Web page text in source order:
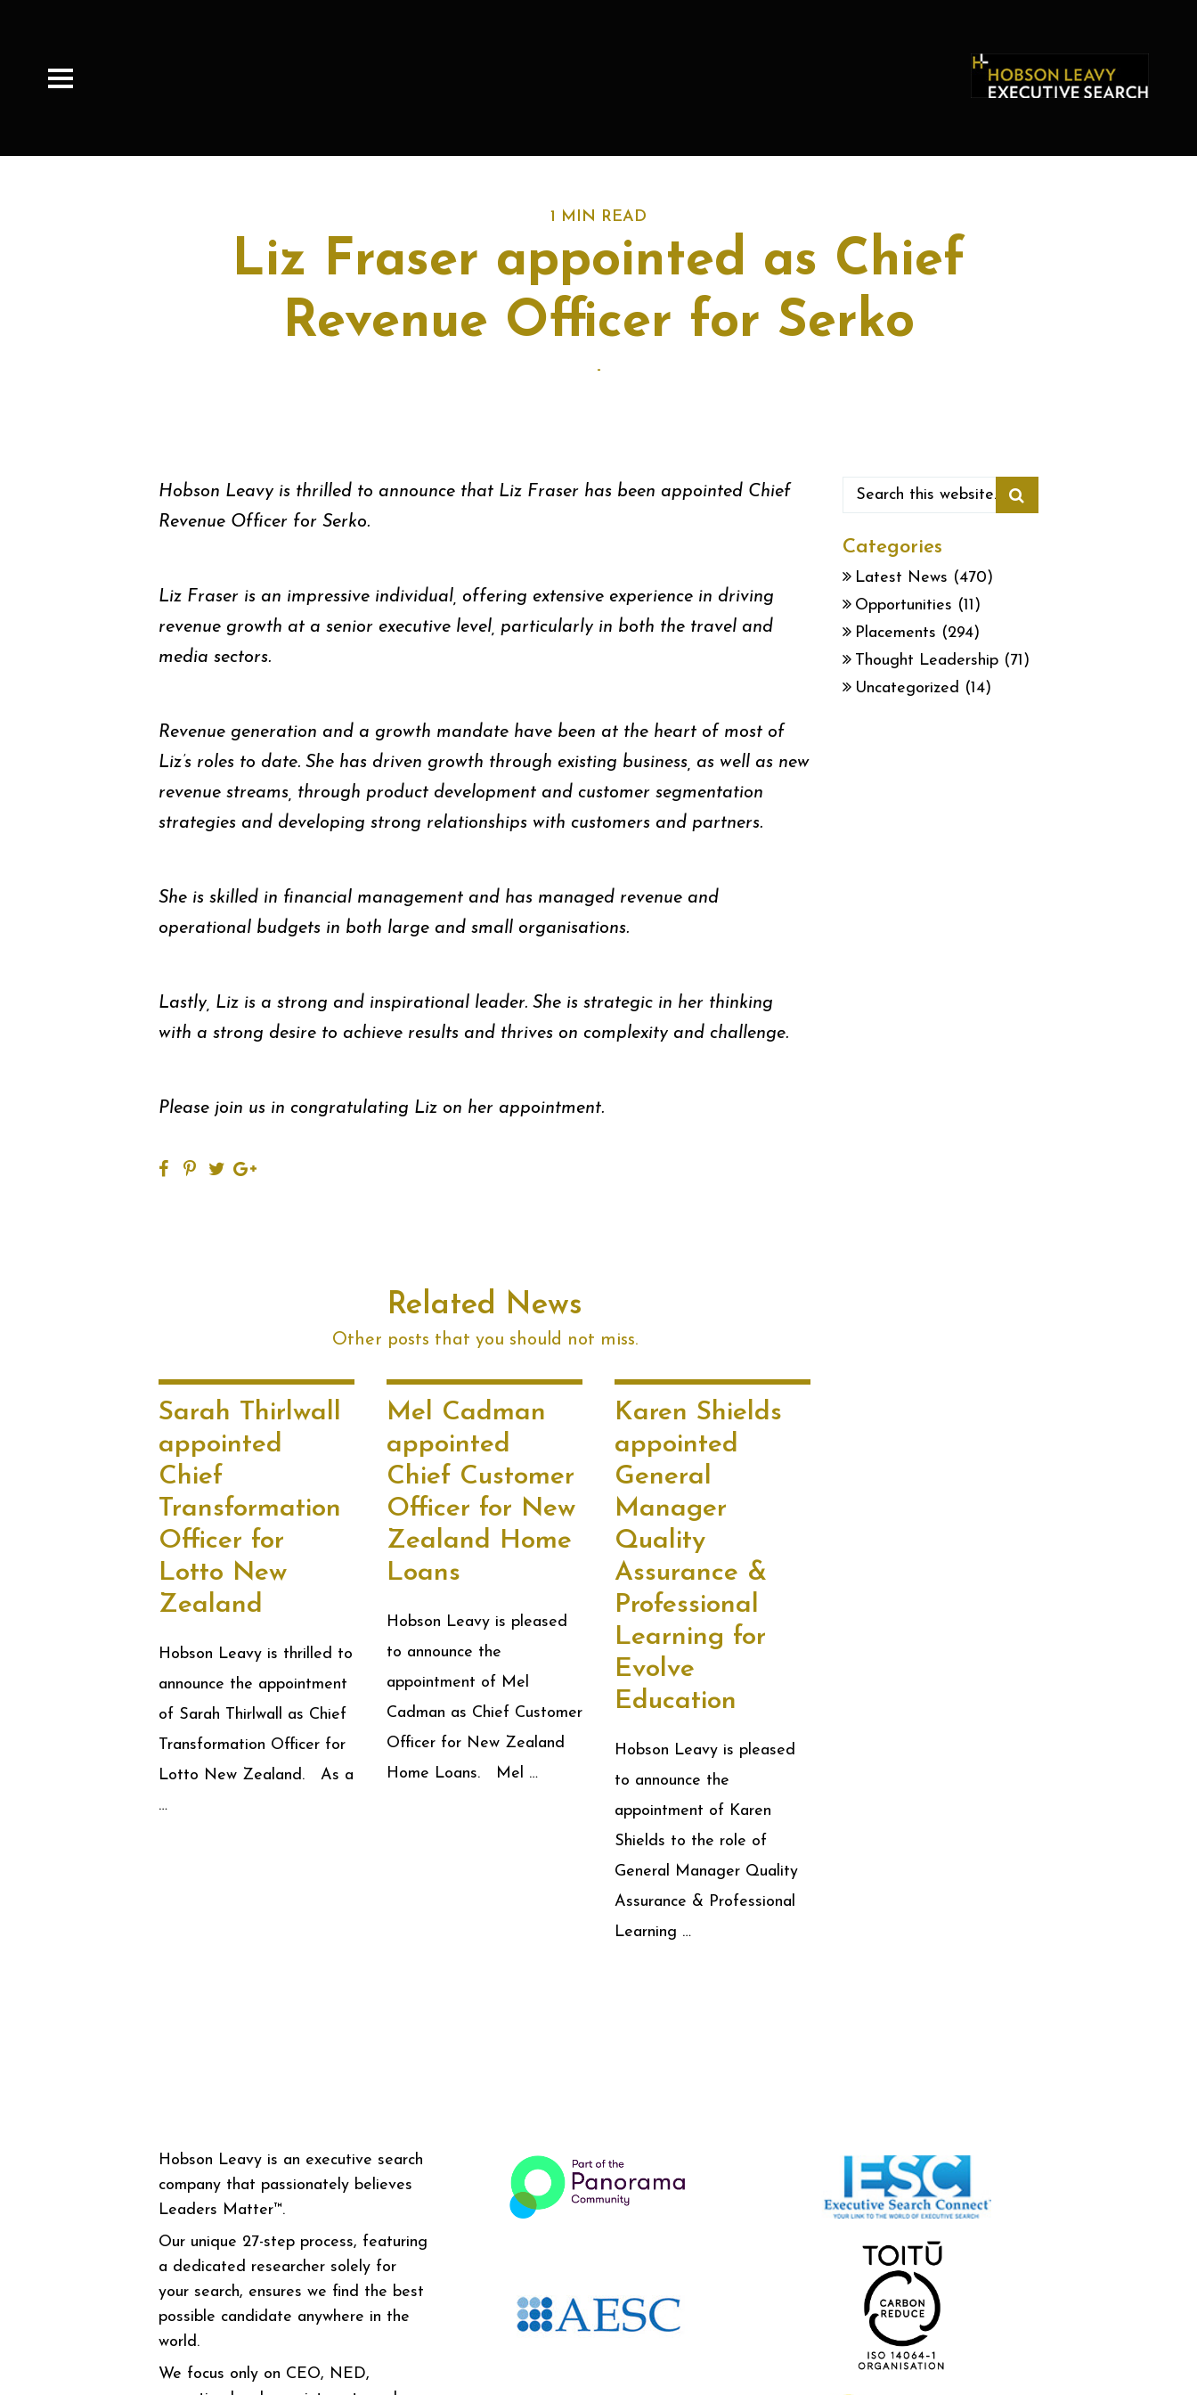
1 MIN READ
Liz Fraser appointed as Chief
Revenue Officer for Serko
-
Hobson Leavy is thrilled to announce that Liz Fraser has been appointed Chief
Revenue Officer for Serko.
Liz Fraser is an impressive individual, offering extensive experience in driving
revenue growth at a senior executive level, particularly in both the travel and
media sectors.
Revenue generation and a growth mandate have been at the heart of most of
Liz’s roles to date. She has driven growth through existing business, as well as new
revenue streams, through product development and customer segmentation
strategies and developing strong relationships with customers and partners.
She is skilled in financial management and has managed revenue and
operational budgets in both large and small organisations.
Lastly, Liz is a strong and inspirational leader. She is strategic in her thinking
with a strong desire to achieve results and thrives on complexity and challenge.
Please join us in congratulating Liz on her appointment.
Related News
Other posts that you should not miss.
Sarah Thirlwall
appointed
Chief
Transformation
Officer for
Lotto New
Zealand
Hobson Leavy is thrilled to
announce the appointment
of Sarah Thirlwall as Chief
Transformation Officer for
Lotto New Zealand. As a
…
Mel Cadman
appointed
Chief Customer
Officer for New
Zealand Home
Loans
Hobson Leavy is pleased
to announce the
appointment of Mel
Cadman as Chief Customer
Officer for New Zealand
Home Loans. Mel …
Karen Shields
appointed
General
Manager
Quality
Assurance &
Professional
Learning for
Evolve
Education
Hobson Leavy is pleased
to announce the
appointment of Karen
Shields to the role of
General Manager Quality
Assurance & Professional
Learning …
Categories
Latest News (470)
Opportunities (11)
Placements (294)
Thought Leadership (71)
Uncategorized (14)
Hobson Leavy is an executive search
company that passionately believes
Leaders Matter™.
Our unique 27-step process, featuring
a dedicated researcher solely for
your search, ensures we find the best
possible candidate anywhere in the
world.
We focus only on CEO, NED,